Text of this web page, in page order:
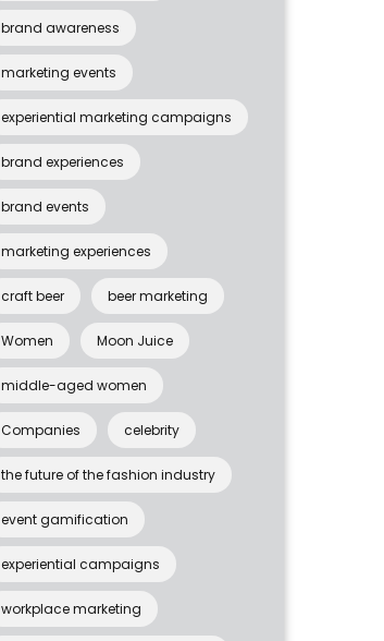
brand awareness
marketing events
experiential marketing campaigns
brand experiences
brand events
marketing experiences
craft beer beer marketing
Women Moon Juice
middle-aged women
Companies celebrity
the future of the fashion industry
event gamification
experiential campaigns
workplace marketing